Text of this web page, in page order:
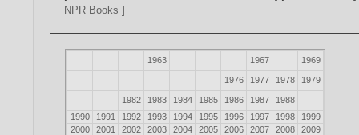
NPR Books ]
1963 1967 1969
1976 1977 1978 1979
1982 1983 1984 1985 1986 1987
1988
1990
1991 1992 1993 1994 1995 1996 1997 1998
1999
2000
2001 2002 2003 2004 2005 2006 2007 2008
2009